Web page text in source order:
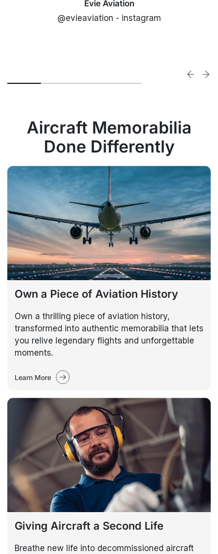
Evie Aviation
@evieaviation - instagram
Aircraft Memorabilia
Done Differently
Own a Piece of Aviation History
Own a thrilling piece of aviation history,
transformed into authentic memorabilia that lets
you relive legendary flights and unforgettable
moments.
Learn More
Giving Aircraft a Second Life
Breathe new life into decommissioned aircraft